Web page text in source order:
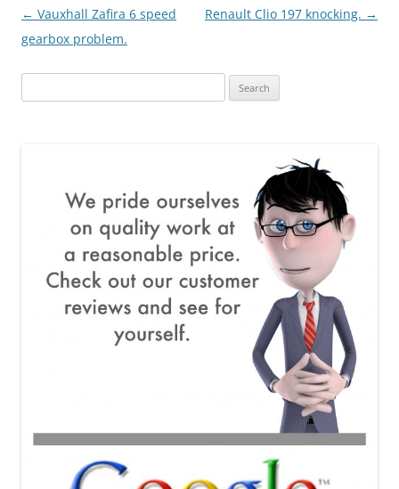
Post
navigation
← Vauxhall Zafira 6 speed
gearbox problem.
Renault Clio 197 knocking. →
for: